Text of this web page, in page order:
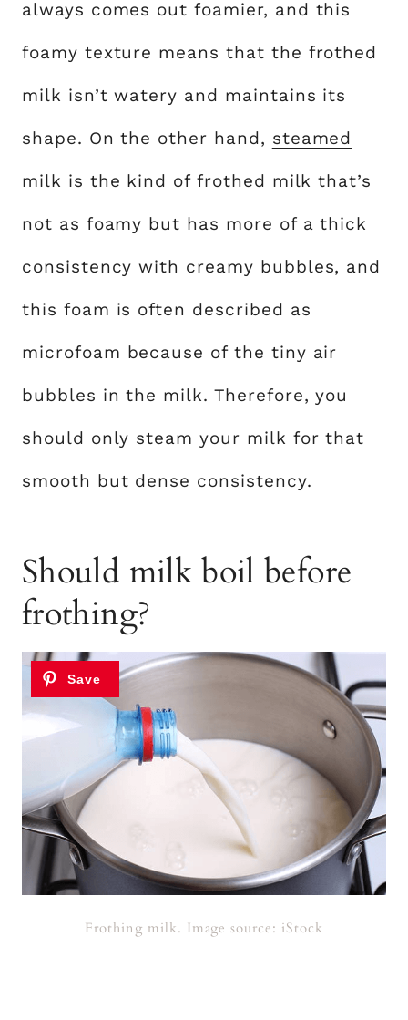
always comes out foamier, and this
foamy texture means that the frothed
milk isn’t watery and maintains its
shape. On the other hand, steamed
milk is the kind of frothed milk that’s
not as foamy but has more of a thick
consistency with creamy bubbles, and
this foam is often described as
microfoam because of the tiny air
bubbles in the milk. Therefore, you
should only steam your milk for that
smooth but dense consistency.
Should milk boil before
frothing?
Frothing milk. Image source: iStock